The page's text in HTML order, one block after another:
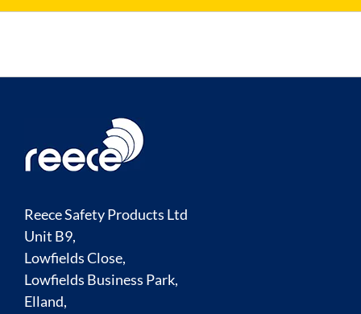
Reece Safety Products Ltd
Unit B9,
Lowfields Close,
Lowfields Business Park,
Elland,